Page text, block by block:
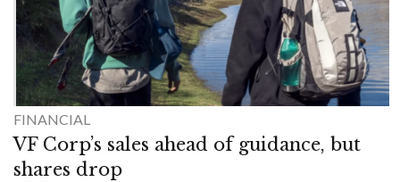
FINANCIAL
VF Corp’s sales ahead of guidance, but
shares drop